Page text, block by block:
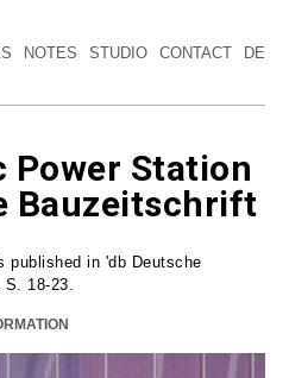
NOTES STUDIO CONTACT DE
Power Station
Bauzeitschrift
published in 'db Deutsche
S. 18-23.